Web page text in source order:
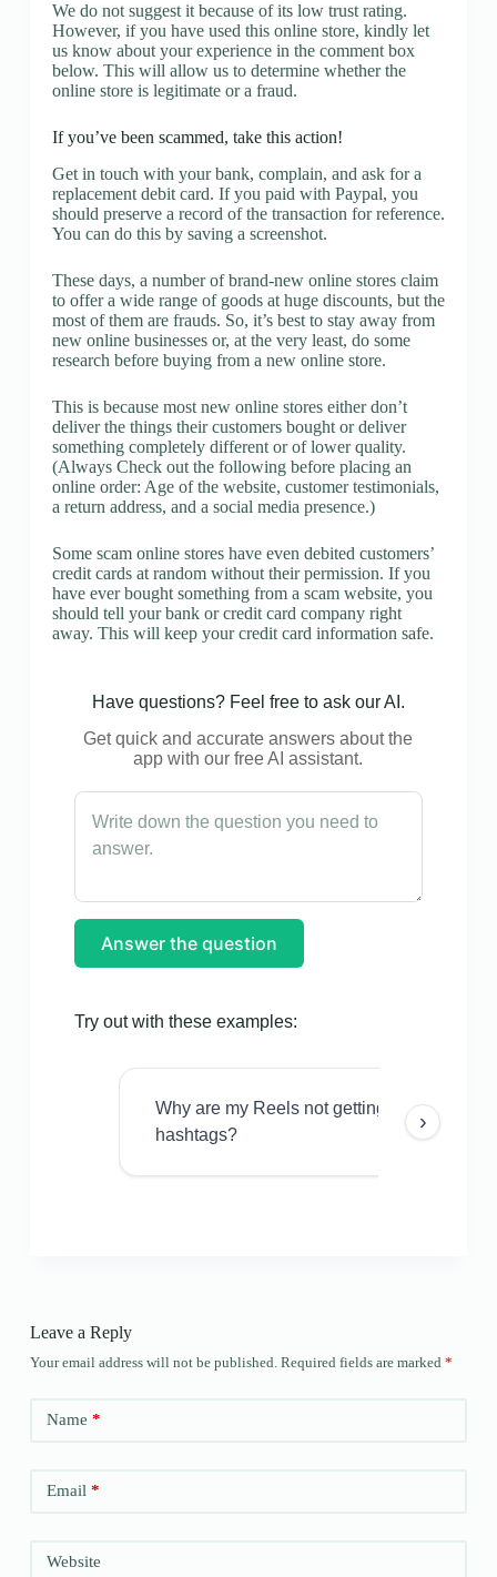
We do not suggest it because of its low trust rating.
However, if you have used this online store, kindly let
us know about your experience in the comment box
below. This will allow us to determine whether the
online store is legitimate or a fraud.
If you’ve been scammed, take this action!
Get in touch with your bank, complain, and ask for a
replacement debit card. If you paid with Paypal, you
should preserve a record of the transaction for reference.
You can do this by saving a screenshot.
These days, a number of brand-new online stores claim
to offer a wide range of goods at huge discounts, but the
most of them are frauds. So, it’s best to stay away from
new online businesses or, at the very least, do some
research before buying from a new online store.
This is because most new online stores either don’t
deliver the things their customers bought or deliver
something completely different or of lower quality.
(Always Check out the following before placing an
online order: Age of the website, customer testimonials,
a return address, and a social media presence.)
Some scam online stores have even debited customers’
credit cards at random without their permission. If you
have ever bought something from a scam website, you
should tell your bank or credit card company right
away. This will keep your credit card information safe.
Have questions? Feel free to ask our AI.
Get quick and accurate answers about the
app with our free AI assistant.
Answer the question
Try out with these examples:
Why are my Reels not getting views even
hashtags?
›
Leave a Reply
Your email address will not be published. Required fields are marked *
Name *
Email*
Website